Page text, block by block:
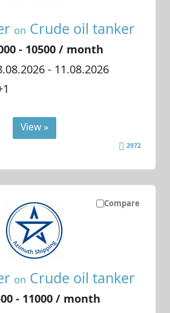
on Crude oil tanker
- 10500 / month
- 11.08.2026
View »
2972
Compare
on Crude oil tanker
- 11000 / month